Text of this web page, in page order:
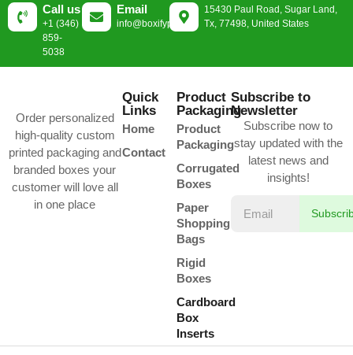
Call us
+1 (346)
859-
5038
Email
info@boxifypackaging.com
15430 Paul Road, Sugar Land,
Tx, 77498, United States
Order personalized
high-quality custom
printed packaging and
branded boxes your
customer will love all
in one place
Quick
Links
Home
Contact
Product
Packaging
Product
Packaging
Corrugated
Boxes
Paper
Shopping
Bags
Rigid
Boxes
Cardboard
Box
Inserts
Subscribe to
Newsletter
Subscribe now to
stay updated with the
latest news and
insights!